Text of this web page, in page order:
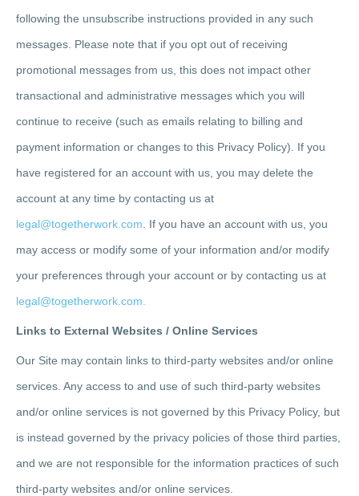
following the unsubscribe instructions provided in any such
messages. Please note that if you opt out of receiving
promotional messages from us, this does not impact other
transactional and administrative messages which you will
continue to receive (such as emails relating to billing and
payment information or changes to this Privacy Policy). If you
have registered for an account with us, you may delete the
account at any time by contacting us at
legal@togetherwork.com . If you have an account with us, you
may access or modify some of your information and/or modify
your preferences through your account or by contacting us at
legal@togetherwork.com.
Links to External Websites / Online Services
Our Site may contain links to third-party websites and/or online
services. Any access to and use of such third-party websites
and/or online services is not governed by this Privacy Policy, but
is instead governed by the privacy policies of those third parties,
and we are not responsible for the information practices of such
third-party websites and/or online services.